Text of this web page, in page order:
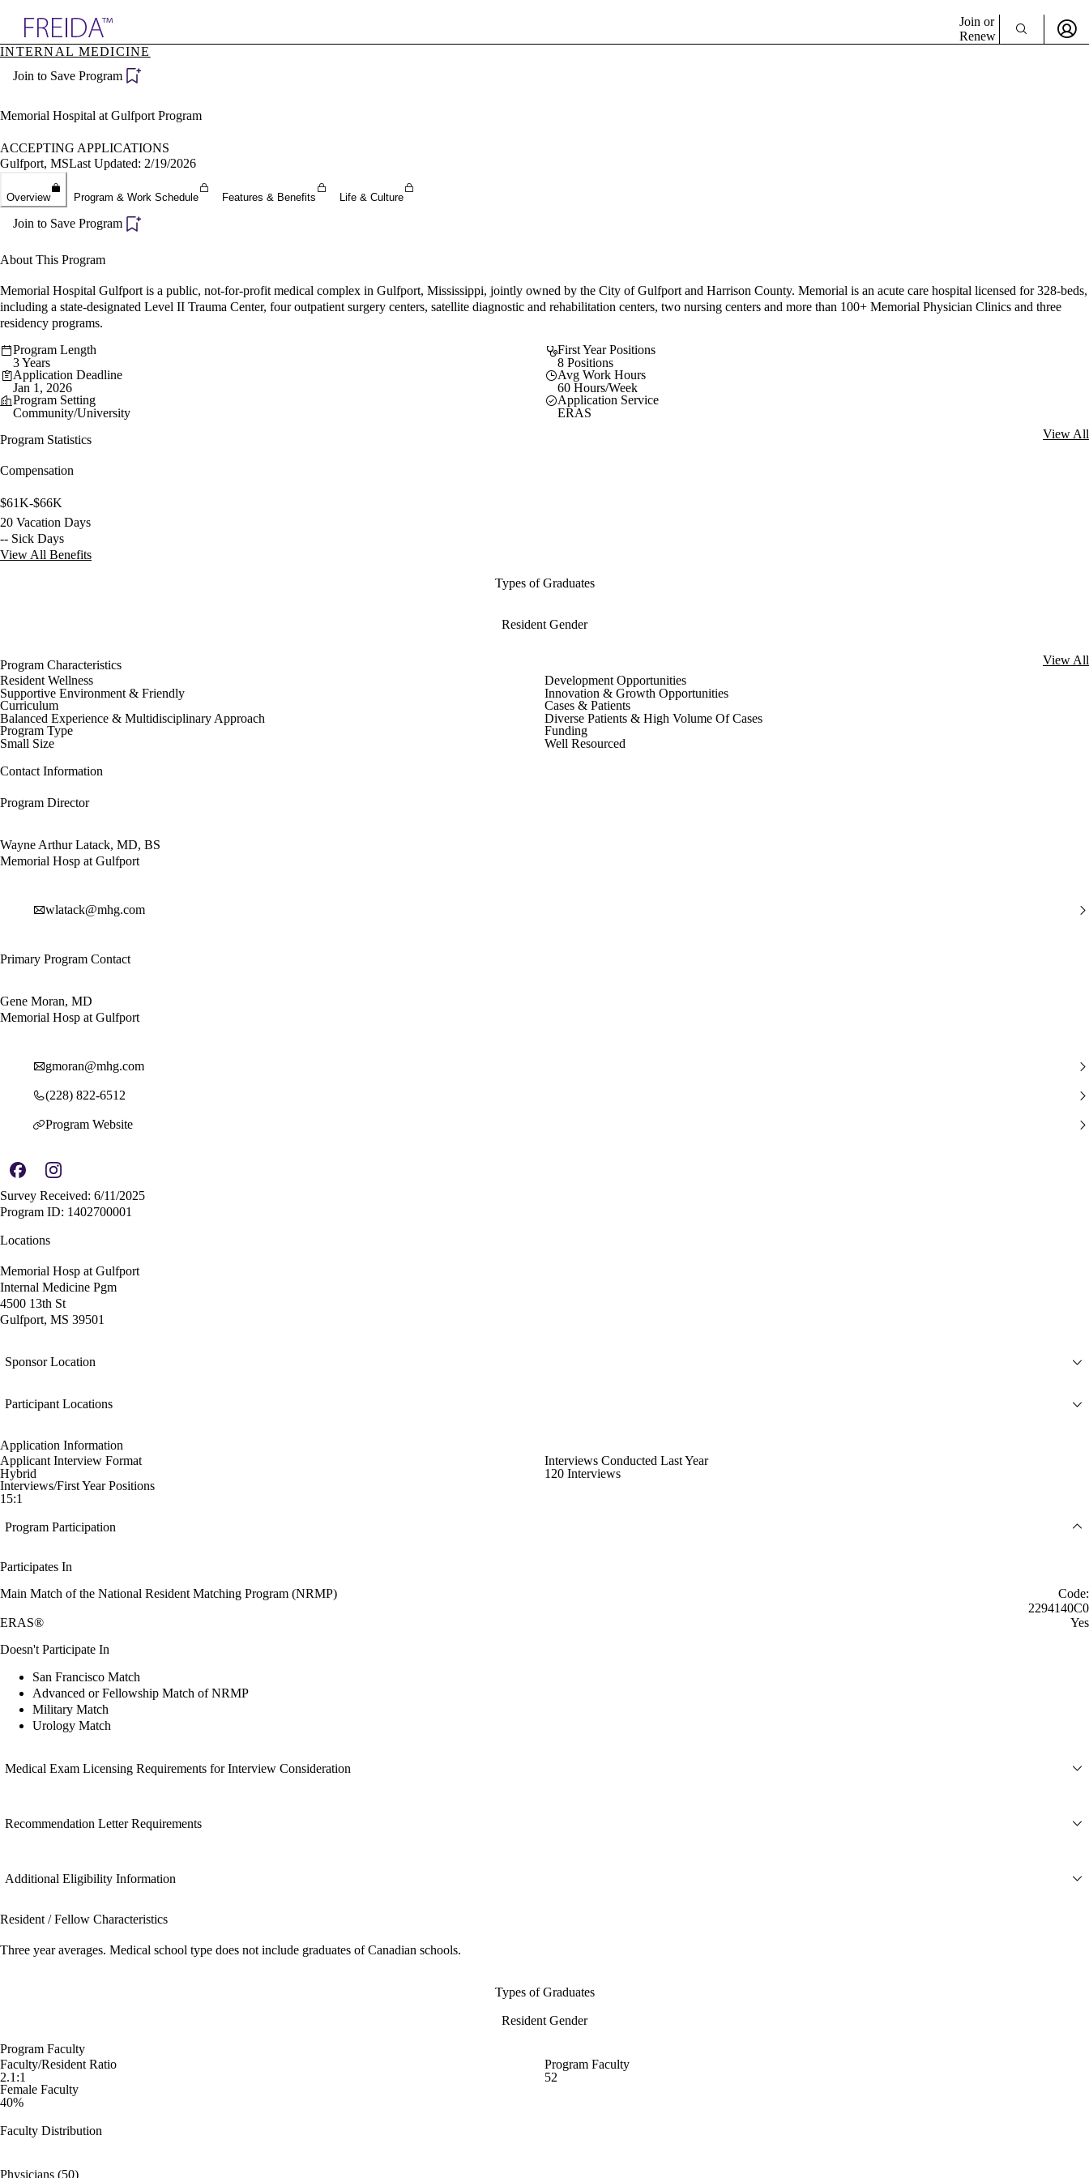
Specialties
Directory
Join or
Renew
INTERNAL MEDICINE
Join to Save Program
Memorial Hospital at Gulfport Program
ACCEPTING APPLICATIONS
Gulfport, MSLast Updated: 2/19/2026
Overview Program & Work Schedule Features & Benefits Life & Culture
Join to Save Program
About This Program
Memorial Hospital Gulfport is a public, not-for-profit medical complex in Gulfport, Mississippi, jointly owned by the City of Gulfport and Harrison County. Memorial is an acute care hospital licensed for 328-beds,
including a state-designated Level II Trauma Center, four outpatient surgery centers, satellite diagnostic and rehabilitation centers, two nursing centers and more than 100+ Memorial Physician Clinics and three
residency programs.
Program Length
3 Years
First Year Positions
8 Positions
Application Deadline
Jan 1, 2026
Avg Work Hours
60 Hours/Week
Program Setting
Community/University
Application Service
ERAS
Program Statistics
View All
Compensation
$61K-$66K
20 Vacation Days
-- Sick Days
View All Benefits
Types of Graduates
Resident Gender
Program Characteristics
View All
Resident Wellness
Supportive Environment & Friendly
Development Opportunities
Innovation & Growth Opportunities
Curriculum
Balanced Experience & Multidisciplinary Approach
Cases & Patients
Diverse Patients & High Volume Of Cases
Program Type
Small Size
Funding
Well Resourced
Contact Information
Program Director
Wayne Arthur Latack, MD, BS
Memorial Hosp at Gulfport
wlatack@mhg.com
Primary Program Contact
Gene Moran, MD
Memorial Hosp at Gulfport
gmoran@mhg.com
(228) 822-6512
Program Website
Survey Received: 6/11/2025
Program ID: 1402700001
Locations
Memorial Hosp at Gulfport
Internal Medicine Pgm
4500 13th St
Gulfport, MS 39501
Sponsor Location
Participant Locations
Application Information
Applicant Interview Format
Hybrid
Interviews Conducted Last Year
120 Interviews
Interviews/First Year Positions
15:1
Program Participation
Participates In
Main Match of the National Resident Matching Program (NRMP)
Code:
2294140C0
ERAS®
Yes
Doesn't Participate In
San Francisco Match
Advanced or Fellowship Match of NRMP
Military Match
Urology Match
Medical Exam Licensing Requirements for Interview Consideration
Recommendation Letter Requirements
Additional Eligibility Information
Resident / Fellow Characteristics
Three year averages. Medical school type does not include graduates of Canadian schools.
Types of Graduates
Resident Gender
Program Faculty
Faculty/Resident Ratio
2.1:1
Program Faculty
52
Female Faculty
40%
Faculty Distribution
Physicians (50)